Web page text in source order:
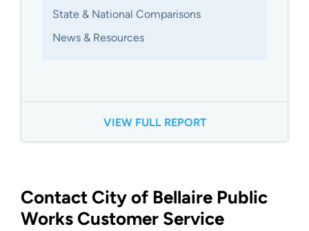
State & National Comparisons
News & Resources
VIEW FULL REPORT
Contact City of Bellaire Public
Works Customer Service